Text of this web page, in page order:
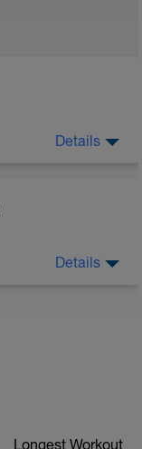
Details
Details
Longest Workout